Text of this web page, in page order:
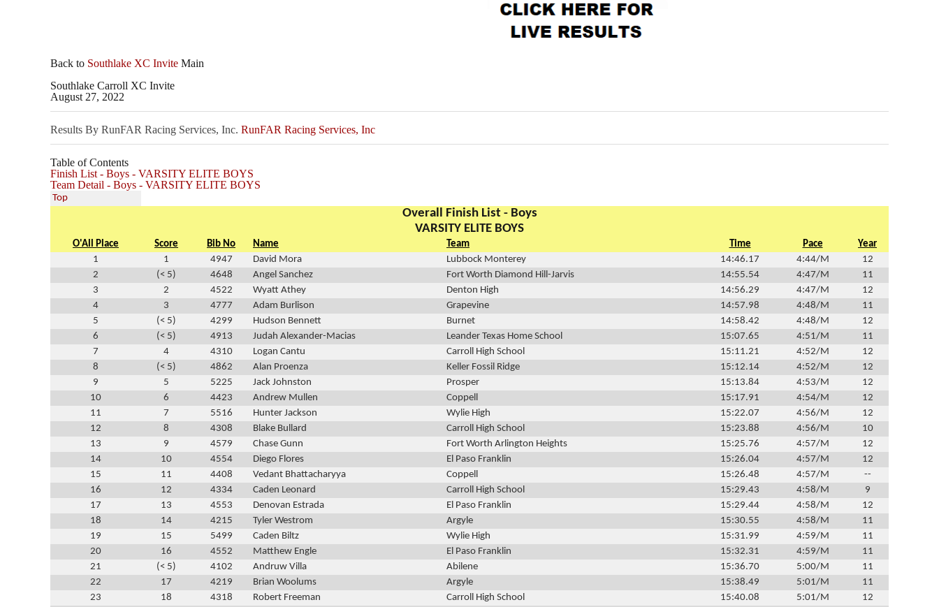
Back to Southlake XC Invite Main
Southlake Carroll XC Invite
August 27, 2022
Results By RunFAR Racing Services, Inc. RunFAR Racing Services, Inc
Table of Contents
Finish List - Boys - VARSITY ELITE BOYS
Team Detail - Boys - VARSITY ELITE BOYS
Top
Overall Finish List - Boys
VARSITY ELITE BOYS
O'All Place Score Bib No Name Team Time Pace
Year
1
1 4947 David Mora Lubbock Monterey 14:46.17 4:44/M
12
2
(< 5) 4648 Angel Sanchez Fort Worth Diamond Hill-Jarvis 14:55.54 4:47/M
11
3
2 4522 Wyatt Athey Denton High 14:56.29 4:47/M
12
4
3 4777 Adam Burlison Grapevine 14:57.98 4:48/M
11
5
(< 5) 4299 Hudson Bennett Burnet 14:58.42 4:48/M
12
6
(< 5) 4913 Judah Alexander-Macias Leander Texas Home School 15:07.65 4:51/M
11
7
4 4310 Logan Cantu Carroll High School 15:11.21 4:52/M
12
8
(< 5) 4862 Alan Proenza Keller Fossil Ridge 15:12.14 4:52/M
12
9
5 5225 Jack Johnston Prosper 15:13.84 4:53/M
12
10
6 4423 Andrew Mullen Coppell 15:17.91 4:54/M
12
11
7 5516 Hunter Jackson Wylie High 15:22.07 4:56/M
12
12
8 4308 Blake Bullard Carroll High School 15:23.88 4:56/M
10
13
9 4579 Chase Gunn Fort Worth Arlington Heights 15:25.76 4:57/M
12
14
10 4554 Diego Flores El Paso Franklin 15:26.04 4:57/M
12
15
11 4408 Vedant Bhattacharyya Coppell 15:26.48 4:57/M
--
16
12 4334 Caden Leonard Carroll High School 15:29.43 4:58/M
9
17
13 4553 Denovan Estrada El Paso Franklin 15:29.44 4:58/M
12
18
14 4215 Tyler Westrom Argyle 15:30.55 4:58/M
11
19
15 5499 Caden Biltz Wylie High 15:31.99 4:59/M
11
20
16 4552 Matthew Engle El Paso Franklin 15:32.31 4:59/M
11
21
(< 5) 4102 Andruw Villa Abilene 15:36.70 5:00/M
11
22
17 4219 Brian Woolums Argyle 15:38.49 5:01/M
11
23
18 4318 Robert Freeman Carroll High School 15:40.08 5:01/M
12